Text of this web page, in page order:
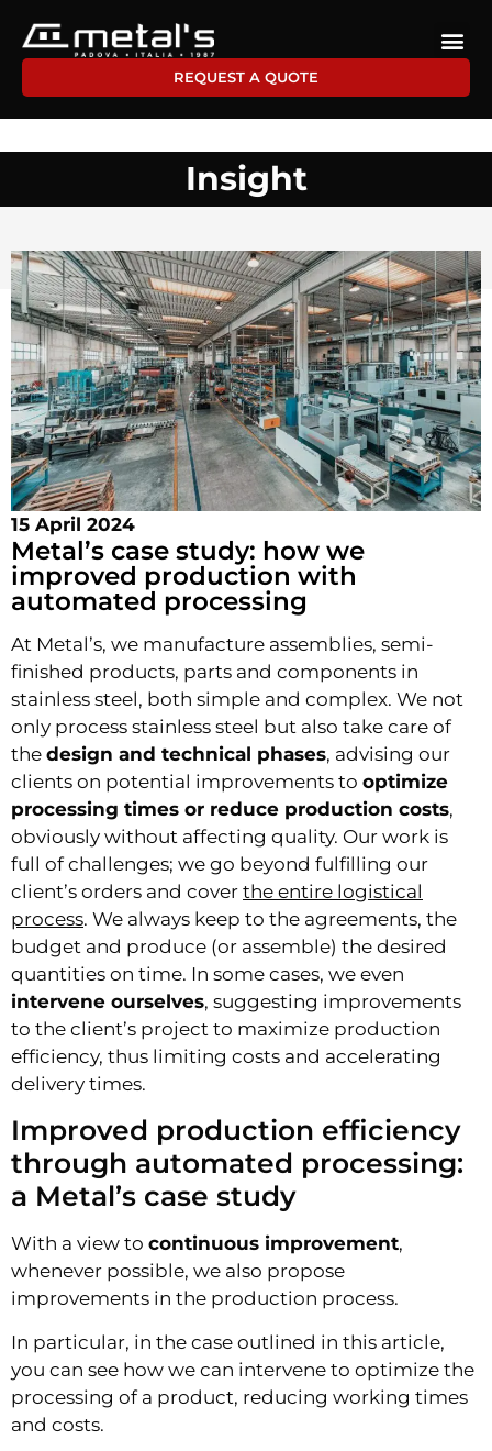
REQUEST A QUOTE
Insight
15 April 2024
Metal’s case study: how we
improved production with
automated processing
At Metal’s, we manufacture assemblies, semi-
finished products, parts and components in
stainless steel, both simple and complex. We not
only process stainless steel but also take care of
the design and technical phases, advising our
clients on potential improvements to optimize
processing times or reduce production costs,
obviously without affecting quality. Our work is
full of challenges; we go beyond fulfilling our
client’s orders and cover the entire logistical
process. We always keep to the agreements, the
budget and produce (or assemble) the desired
quantities on time. In some cases, we even
intervene ourselves, suggesting improvements
to the client’s project to maximize production
efficiency, thus limiting costs and accelerating
delivery times.
Improved production efficiency
through automated processing:
a Metal’s case study
With a view to continuous improvement,
whenever possible, we also propose
improvements in the production process.
In particular, in the case outlined in this article,
you can see how we can intervene to optimize the
processing of a product, reducing working times
and costs.